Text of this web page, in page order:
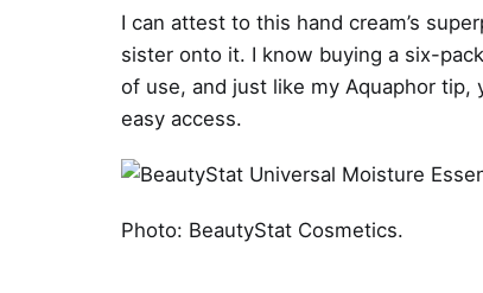
I can attest to this hand cream’s
sister onto it. I know buying a six-
of use, and just like my Aquaphor
easy access.
Photo: BeautyStat Cosmetics.